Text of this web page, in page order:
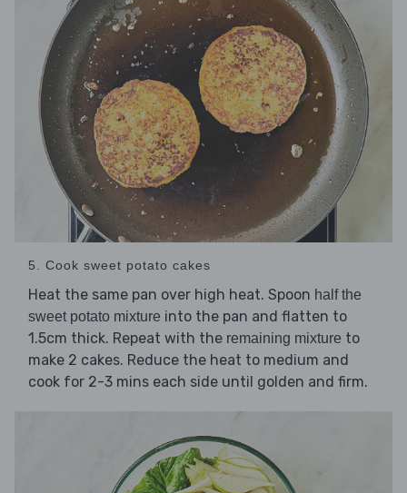
5. Cook sweet potato cakes
Heat the same pan over high heat. Spoon half the
sweet potato mixture into the pan and flatten to
1.5cm thick. Repeat with the remaining mixture to
make 2 cakes. Reduce the heat to medium and
cook for 2-3 mins each side until golden and firm.